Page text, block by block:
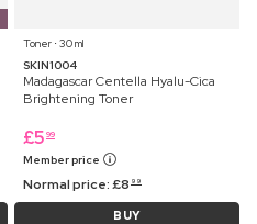
Toner ⋅ 30 ml
SKIN1004
Madagascar Centella Hyalu-Cica
Brightening Toner
£5 99
Member price
Normal price:£8 99
BUY